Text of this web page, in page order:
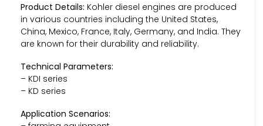
Product Details: Kohler diesel engines are produced
in various countries including the United States,
China, Mexico, France, Italy, Germany, and India. They
are known for their durability and reliability.
Technical Parameters:
– KDI series
– KD series
Application Scenarios: